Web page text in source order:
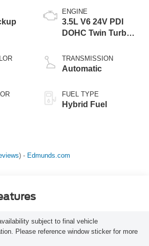
ENGINE
3.5L V6 24V PDI
DOHC Twin Turbo
TRANSMISSION
Automatic
FUEL TYPE
Hybrid Fuel
) - Edmunds.com
subject to final vehicle
Please reference window sticker for more